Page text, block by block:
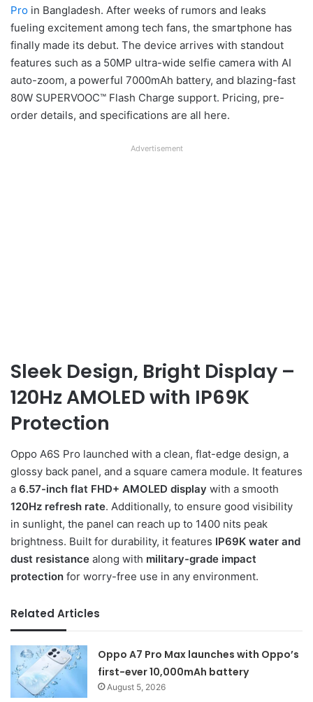
Pro in Bangladesh. After weeks of rumors and leaks
fueling excitement among tech fans, the smartphone has
finally made its debut. The device arrives with standout
features such as a 50MP ultra-wide selfie camera with AI
auto-zoom, a powerful 7000mAh battery, and blazing-fast
80W SUPERVOOC™ Flash Charge support. Pricing, pre-
order details, and specifications are all here.
Advertisement
Sleek Design, Bright Display –
120Hz AMOLED with IP69K
Protection
Oppo A6S Pro launched with a clean, flat-edge design, a
glossy back panel, and a square camera module. It features
a 6.57-inch flat FHD+ AMOLED display with a smooth
120Hz refresh rate. Additionally, to ensure good visibility
in sunlight, the panel can reach up to 1400 nits peak
brightness. Built for durability, it features IP69K water and
dust resistance along with military-grade impact
protection for worry-free use in any environment.
Related Articles
Oppo A7 Pro Max launches with Oppo’s
first-ever 10,000mAh battery
August 5, 2026